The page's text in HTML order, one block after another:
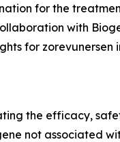
for the
with
for zorevunersen
the efficacy,
not associated